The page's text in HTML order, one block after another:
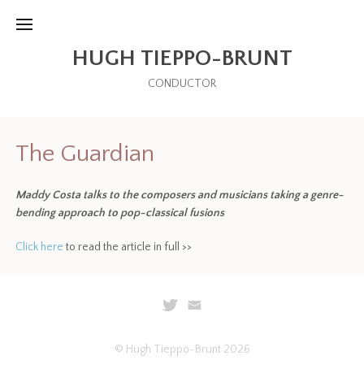
HUGH TIEPPO-BRUNT
CONDUCTOR
The Guardian
Maddy Costa talks to the composers and musicians taking a genre-
bending approach to pop-classical fusions
Click here to read the article in full >>
© Hugh Tieppo-Brunt 2026